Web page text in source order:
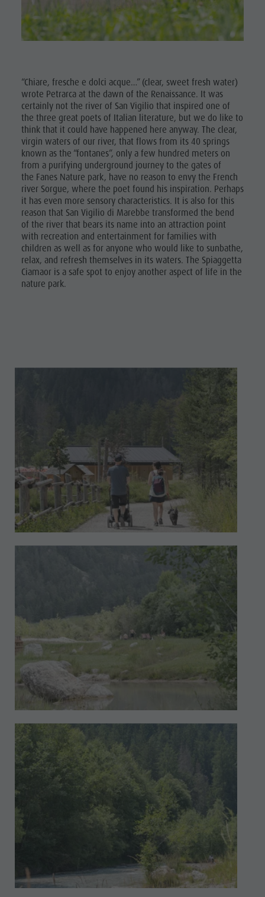
Excursions
Bike
picking
Tours
overview
Guided
hikes
Ladin culture
Museums and other sights
Village of Pieve
Guided hikes
In case of bad weather
Workation
Vacanze in camper
“Chiare, fresche e dolci acque…” (clear, sweet fresh water)
wrote Petrarca at the dawn of the Renaissance. It was
certainly not the river of San Vigilio that inspired one of
the three great poets of Italian literature, but we do like to
think that it could have happened here anyway. The clear,
virgin waters of our river, that flows from its 40 springs
known as the “fontanes”, only a few hundred meters on
from a purifying underground journey to the gates of
the Fanes Nature park, have no reason to envy the French
river Sorgue, where the poet found his inspiration. Perhaps
it has even more sensory characteristics. It is also for this
reason that San Vigilio di Marebbe transformed the bend
of the river that bears its name into an attraction point
with recreation and entertainment for families with
children as well as for anyone who would like to sunbathe,
relax, and refresh themselves in its waters. The Spiaggetta
Ciamaor is a safe spot to enjoy another aspect of life in the
nature park.